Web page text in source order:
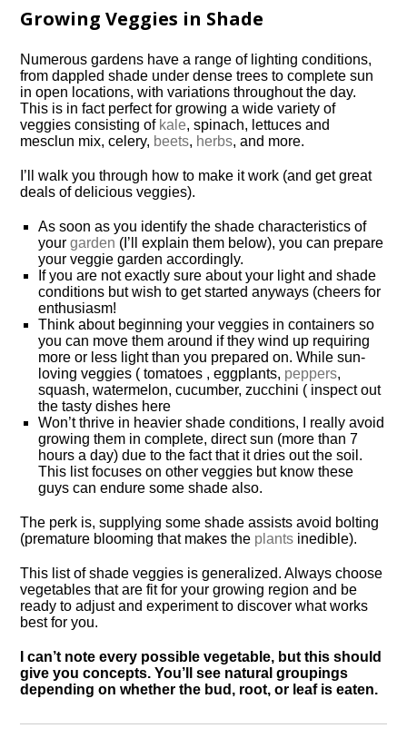
Growing Veggies in Shade
Numerous gardens have a range of lighting conditions,
from dappled shade under dense trees to complete sun
in open locations, with variations throughout the day.
This is in fact perfect for growing a wide variety of
veggies consisting of kale, spinach, lettuces and
mesclun mix, celery, beets, herbs, and more.
I’ll walk you through how to make it work (and get great
deals of delicious veggies).
As soon as you identify the shade characteristics of
yourgarden (I’ll explain them below), you can prepare
your veggie garden accordingly.
If you are not exactly sure about your light and shade
conditions but wish to get started anyways (cheers for
enthusiasm!
Think about beginning your veggies in containers so
you can move them around if they wind up requiring
more or less light than you prepared on. While sun-
loving veggies ( tomatoes , eggplants, peppers,
squash, watermelon, cucumber, zucchini ( inspect out
the tasty dishes here
Won’t thrive in heavier shade conditions, I really avoid
growing them in complete, direct sun (more than 7
hours a day) due to the fact that it dries out the soil.
This list focuses on other veggies but know these
guys can endure some shade also.
The perk is, supplying some shade assists avoid bolting
(premature blooming that makes the plants inedible).
This list of shade veggies is generalized. Always choose
vegetables that are fit for your growing region and be
ready to adjust and experiment to discover what works
best for you.
I can’t note every possible vegetable, but this should
give you concepts. You’ll see natural groupings
depending on whether the bud, root, or leaf is eaten.